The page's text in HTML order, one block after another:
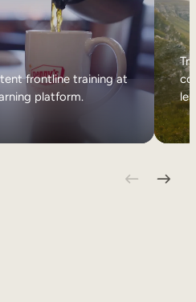
frontline training at
platform.